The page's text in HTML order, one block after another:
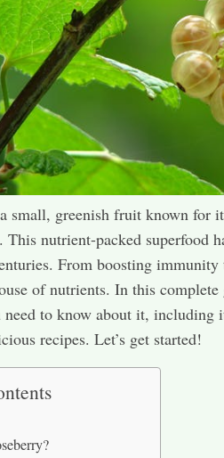
small, greenish fruit known for
This nutrient-packed superfood
From boosting
of nutrients. In this
need to know about it, including
recipes. Let’s get started!